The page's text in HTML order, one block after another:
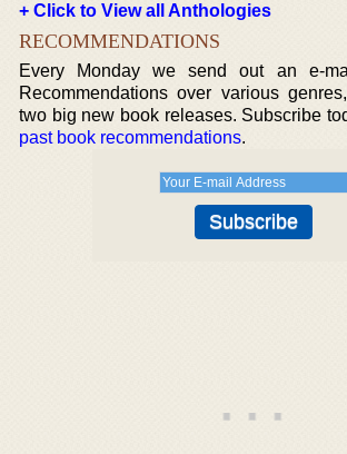
+ Click to View all Anthologies
RECOMMENDATIONS
Every Monday we send out an e-
Recommendations over various
two big new book releases. Subscribe
past book recommendations.